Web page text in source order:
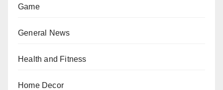
Game
General News
Health and Fitness
Home Decor